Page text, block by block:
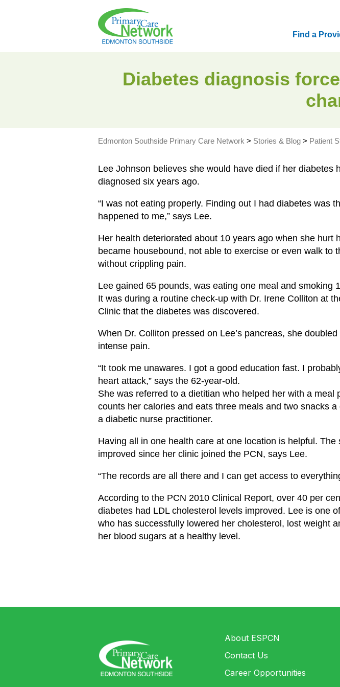
Find a
Diabetes diagnosis
Edmonton Southside Primary Care Network > Stories & Blog > Patient
Lee Johnson believes she would have died if her diabetes
diagnosed six years ago.
“I was not eating properly. Finding out I had diabetes was
happened to me,” says Lee.
Her health deteriorated about 10 years ago when she hurt
became housebound, not able to exercise or even walk to
without crippling pain.
Lee gained 65 pounds, was eating one meal and smoking
It was during a routine check-up with Dr. Irene Colliton at
Clinic that the diabetes was discovered.
When Dr. Colliton pressed on Lee’s pancreas, she
intense pain.
“It took me unawares. I got a good education fast. I
heart attack,” says the 62-year-old.
She was referred to a dietitian who helped her with a meal
counts her calories and eats three meals and two snacks
a diabetic nurse practitioner.
Having all in one health care at one location is helpful. The
improved since her clinic joined the PCN, says Lee.
“The records are all there and I can get access to
According to the PCN 2010 Clinical Report, over 40 per
diabetes had LDL cholesterol levels improved. Lee is one
who has successfully lowered her cholesterol, lost weight
her blood sugars at a healthy level.
About ESPCN
Contact Us
Career Opportunities